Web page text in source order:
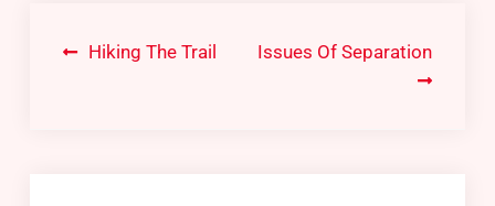
Hiking The Trail Issues Of Separation